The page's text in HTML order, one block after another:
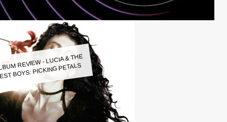
REVIEW - LUCIA & THE
BOYS: PICKING PETALS